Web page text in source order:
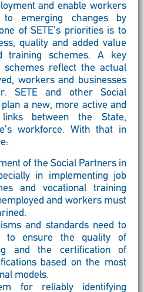
and enable workers
emerging changes by
of SETE’s priorities is to
quality and added value
training schemes. A key
reflect the actual
workers and businesses
SETE and other Social
a new, more active and
between the State,
workforce. With that in
of the Social Partners in
in implementing job
and vocational training
and workers must
and standards need to
to ensure the quality of
and the certification of
based on the most
models.
for reliably identifying